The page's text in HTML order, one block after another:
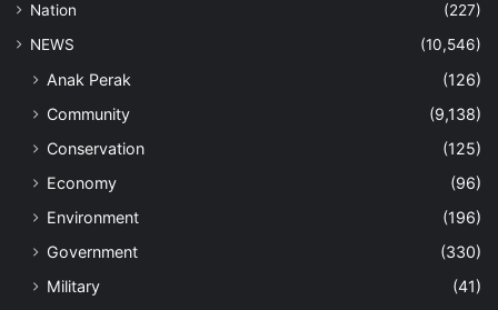
Nation
(227)
NEWS
(10,546)
Anak Perak
(126)
Community
(9,138)
Conservation
(125)
Economy
(96)
Environment
(196)
Government
(330)
Military
(41)